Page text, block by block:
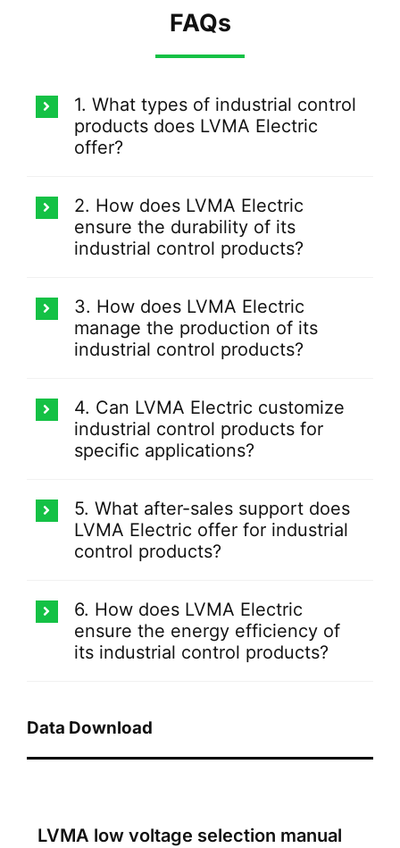
FAQs
1. What types of industrial control
products does LVMA Electric
offer?
2. How does LVMA Electric
ensure the durability of its
industrial control products?
3. How does LVMA Electric
manage the production of its
industrial control products?
4. Can LVMA Electric customize
industrial control products for
specific applications?
5. What after-sales support does
LVMA Electric offer for industrial
control products?
6. How does LVMA Electric
ensure the energy efficiency of
its industrial control products?
Data Download
LVMA low voltage selection manual